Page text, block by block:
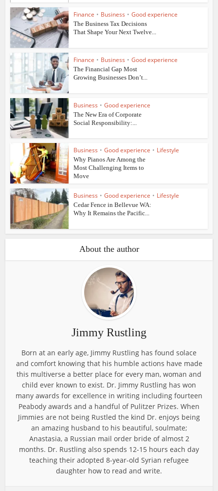
Finance • Business • Good experience
The Business Tax Decisions
That Shape Your Next Twelve...
Finance • Business • Good experience
The Financial Gap Most
Growing Businesses Don’t...
Business • Good experience
The New Era of Corporate
Social Responsibility:...
Business • Good experience • Lifestyle
Why Pianos Are Among the
Most Challenging Items to
Move
Business • Good experience • Lifestyle
Cedar Fence in Bellevue WA:
Why It Remains the Pacific...
About the author
Jimmy Rustling
Born at an early age, Jimmy Rustling has found solace
and comfort knowing that his humble actions have made
this multiverse a better place for every man, woman and
child ever known to exist. Dr. Jimmy Rustling has won
many awards for excellence in writing including fourteen
Peabody awards and a handful of Pulitzer Prizes. When
Jimmies are not being Rustled the kind Dr. enjoys being
an amazing husband to his beautiful, soulmate;
Anastasia, a Russian mail order bride of almost 2
months. Dr. Rustling also spends 12-15 hours each day
teaching their adopted 8-year-old Syrian refugee
daughter how to read and write.